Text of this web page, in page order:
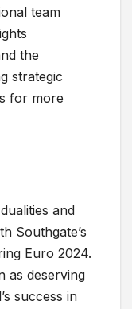
team
the
strategic
for more
and
Southgate’s
Euro 2024.
as deserving
success in